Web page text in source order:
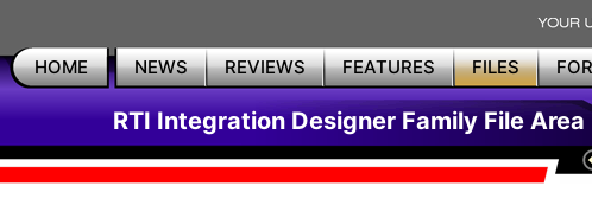
HOME NEWS REVIEWS FEATURES FILES
RTI Integration Designer Family File Area